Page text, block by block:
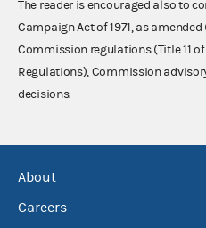
The reader is encouraged also to
Campaign Act of 1971, as amended
Commission regulations (Title 11
Regulations), Commission
decisions.
About
Careers